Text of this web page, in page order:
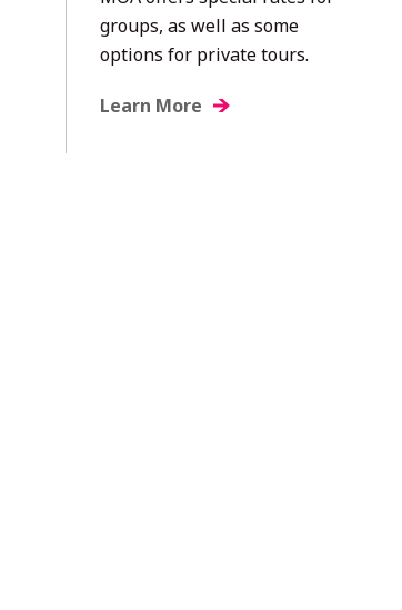
groups, as well as some
options for private tours.
Learn More